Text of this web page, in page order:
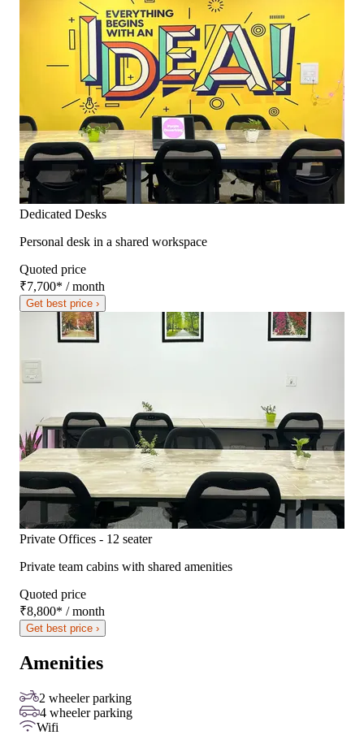
Dedicated Desks
Personal desk in a shared workspace
Quoted price
₹7,700* / month
Get best price ›
Private Offices - 12 seater
Private team cabins with shared amenities
Quoted price
₹8,800* / month
Get best price ›
Amenities
2 wheeler parking
4 wheeler parking
Wifi